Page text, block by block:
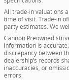
All trade-in valuations
time of visit. Trade-in
party estimates. We
Cannon Preowned
information is
discrepancy between
dealership’s records
inaccuracies, or
errors.